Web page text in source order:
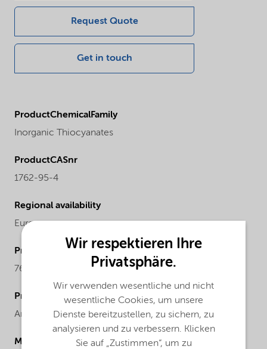
Request Quote
Get in touch
ProductChemicalFamily
Inorganic Thiocyanates
ProductCASnr
1762-95-4
Regional availability
Europe
ProductMolecularWeight
76.12
ProductChemicalsName
Ammonium thiocyanate
Molecular drawing
Wir respektieren Ihre
Privatsphäre.
Wir verwenden wesentliche und nicht
wesentliche Cookies, um unsere
Dienste bereitzustellen, zu sichern, zu
analysieren und zu verbessern. Klicken
Sie auf „Zustimmen“, um zu